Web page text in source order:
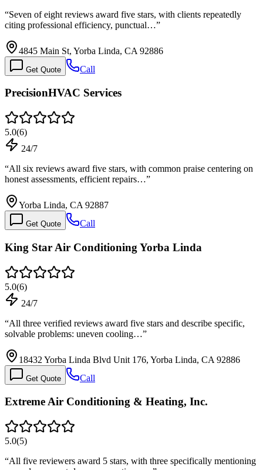
“Seven of eight reviews award five stars, with clients repeatedly
citing professional efficiency, punctual…”
4845 Main St, Yorba Linda, CA 92886
Get Quote Call
PrecisionHVAC Services
5.0(6)
24/7
“All six reviews award five stars, with common praise centering on
honest assessments, efficient repairs…”
Yorba Linda, CA 92887
Get Quote Call
King Star Air Conditioning Yorba Linda
5.0(6)
24/7
“All three verified reviews award five stars and describe specific,
solvable problems: uneven cooling…”
18432 Yorba Linda Blvd Unit 176, Yorba Linda, CA 92886
Get Quote Call
Extreme Air Conditioning & Heating, Inc.
5.0(5)
“All five reviewers award 5 stars, with three specifically mentioning